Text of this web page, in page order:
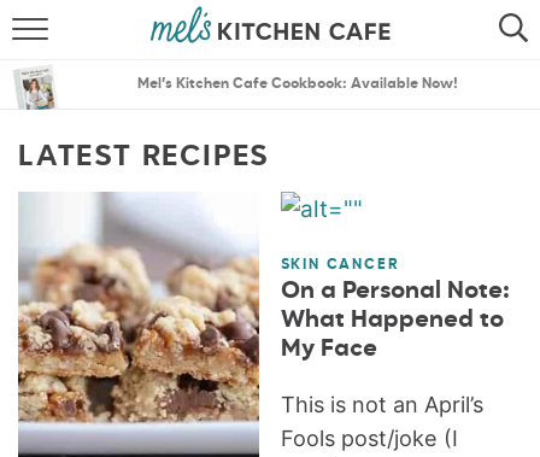
SEARCH
Mel’s Kitchen Cafe Cookbook: Available Now!
LATEST RECIPES
SKIN CANCER
On a Personal Note:
What Happened to
My Face
This is not an April’s
Fools post/joke (I